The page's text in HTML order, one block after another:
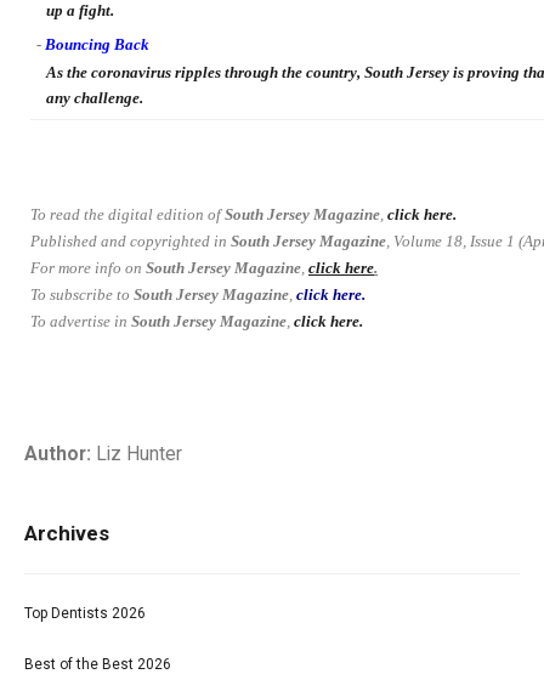
up a fight.
- Bouncing Back
As the coronavirus ripples through the country, South Jersey is proving
any challenge.
To read the digital edition ofSouth Jersey Magazine, click here.
Published and copyrighted in South Jersey Magazine, Volume 18, Issue 1
For more info on South Jersey Magazine, click here.
To subscribe to South Jersey Magazine, click here.
To advertise in South Jersey Magazine, click here.
Author: Liz Hunter
Archives
Top Dentists 2026
Best of the Best 2026